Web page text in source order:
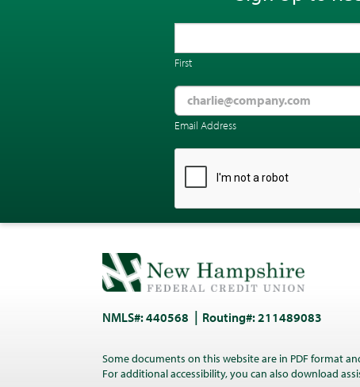
First
Email Address
NMLS#: 440568 Routing#: 211489083
Some documents on this website are in PDF format
For additional accessibility, you can also download